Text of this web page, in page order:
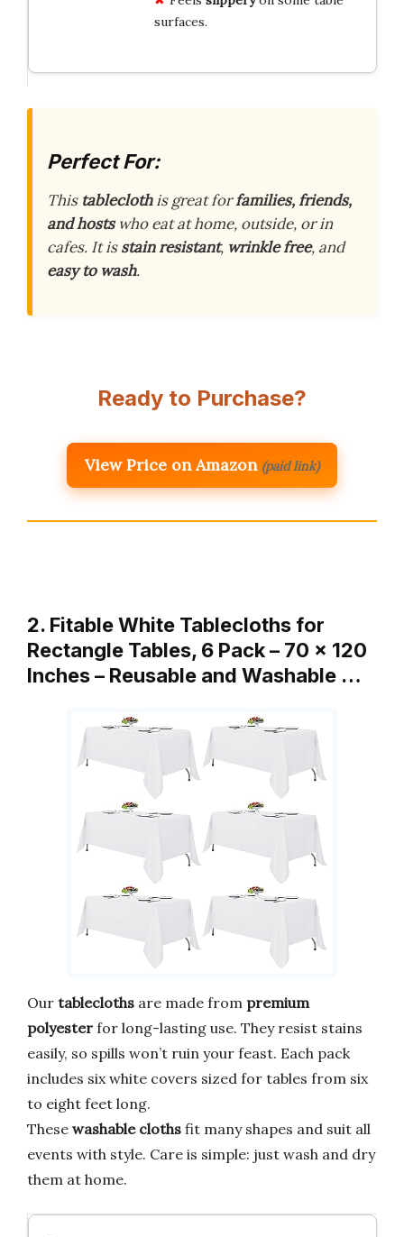
surfaces.
Perfect For:
This tableclothis great forfamilies, friends,
and hostswho eat at home, outside, or in
cafes. It isstain resistant, wrinkle free, and
easy to wash.
Ready to Purchase?
View Price on Amazon (paid link)
2. Fitable White Tablecloths for
Rectangle Tables, 6 Pack – 70 x 120
Inches – Reusable and Washable …
Our tablecloths are made from premium
polyester for long-lasting use. They resist stains
easily, so spills won’t ruin your feast. Each pack
includes six white covers sized for tables from six
to eight feet long.
These washable cloths fit many shapes and suit all
events with style. Care is simple: just wash and dry
them at home.